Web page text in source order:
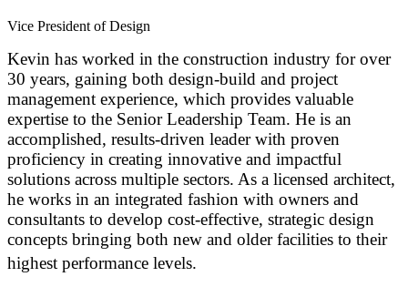
Vice President of Design
Kevin has worked in the construction industry for over
30 years, gaining both design-build and project
management experience, which provides valuable
expertise to the Senior Leadership Team. He is an
accomplished, results-driven leader with proven
proficiency in creating innovative and impactful
solutions across multiple sectors. As a licensed architect,
he works in an integrated fashion with owners and
consultants to develop cost-effective, strategic design
concepts bringing both new and older facilities to their
highest performance levels.